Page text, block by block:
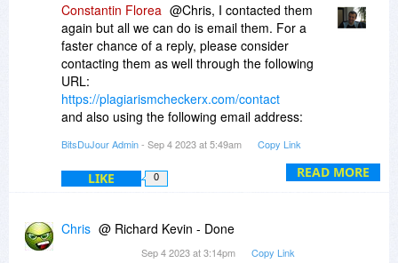
READ MORE
Constantin Florea @Chris, I contacted them
again but all we can do is email them. For a
faster chance of a reply, please consider
contacting them as well through the following
URL:
https://plagiarismcheckerx.com/contact
and also using the following email address:
BitsDuJour Admin- Sep 4 2023 at 5:49am Copy Link
LIKE 0
Chris @ Richard Kevin - Done
Sep 4 2023 at 3:14pm Copy Link